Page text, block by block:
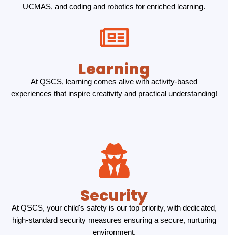
UCMAS, and coding and robotics for enriched learning.
Learning
At QSCS, learning comes alive with activity-based
experiences that inspire creativity and practical understanding!
Security
At QSCS, your child's safety is our top priority, with dedicated,
high-standard security measures ensuring a secure, nurturing
environment.